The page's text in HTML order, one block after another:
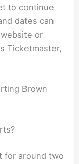
to continue
dates can
or
Ticketmaster,
Brown
for around two